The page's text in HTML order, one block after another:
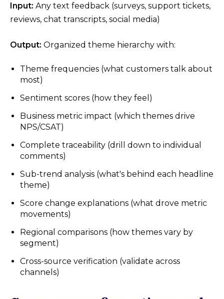
Input: Any text feedback (surveys, support tickets,
reviews, chat transcripts, social media)
Output: Organized theme hierarchy with:
Theme frequencies (what customers talk about
most)
Sentiment scores (how they feel)
Business metric impact (which themes drive
NPS/CSAT)
Complete traceability (drill down to individual
comments)
Sub-trend analysis (what's behind each headline
theme)
Score change explanations (what drove metric
movements)
Regional comparisons (how themes vary by
segment)
Cross-source verification (validate across
channels)